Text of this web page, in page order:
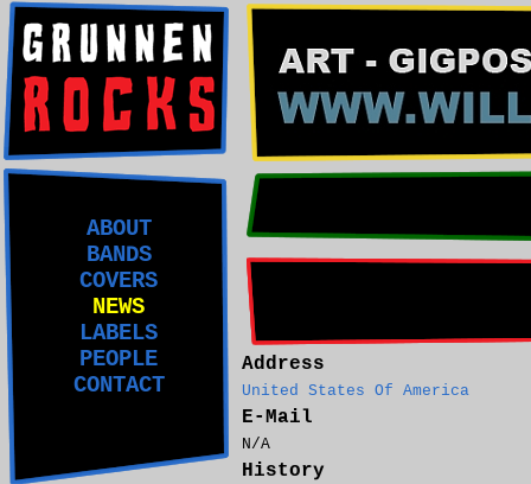
ABOUT
BANDS
COVERS
NEWS
LABELS
PEOPLE
CONTACT
Address
United States Of America
E-Mail
N/A
History